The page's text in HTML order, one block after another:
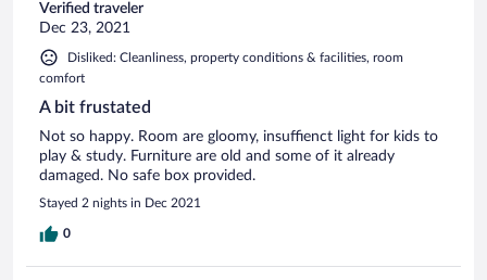
Verified traveler
Dec 23, 2021
Disliked: Cleanliness, property conditions & facilities, room
comfort
A bit frustated
Not so happy. Room are gloomy, insuffienct light for kids to
play & study. Furniture are old and some of it already
damaged. No safe box provided.
Stayed 2 nights in Dec 2021
0